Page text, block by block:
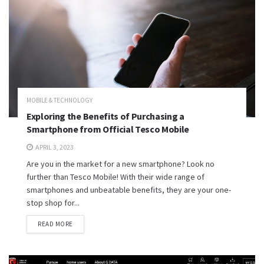
MOBILE & TECHNOLOGY
Exploring the Benefits of Purchasing a
Smartphone from Official Tesco Mobile
APRIL 3, 2023
Are you in the market for a new smartphone? Look no
further than Tesco Mobile! With their wide range of
smartphones and unbeatable benefits, they are your one-
stop shop for...
READ MORE